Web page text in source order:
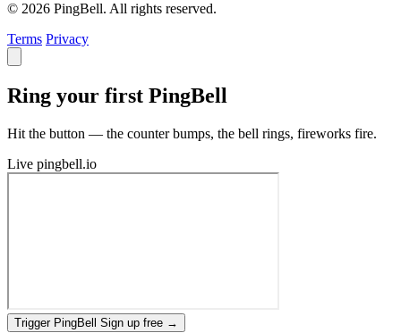
© 2026 PingBell. All rights reserved.
Terms Privacy
Ring your first PingBell
Hit the button — the counter bumps, the bell rings, fireworks fire.
Live pingbell.io
Trigger PingBell Sign up free →